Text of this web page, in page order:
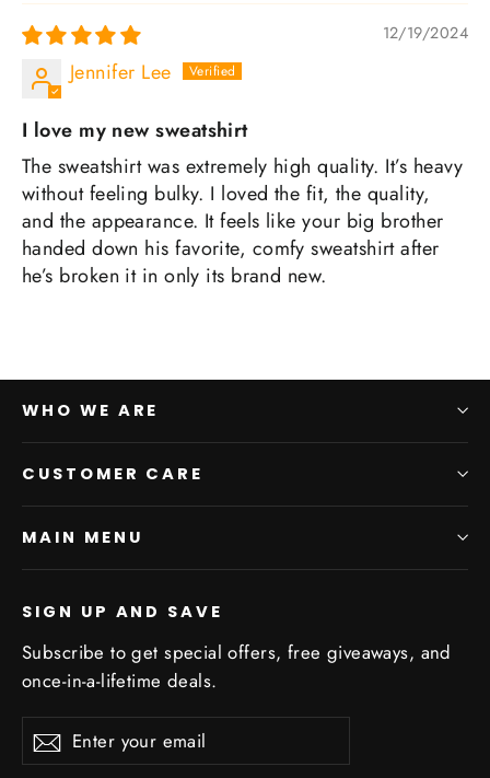
12/19/2024
Jennifer Lee
I love my new sweatshirt
The sweatshirt was extremely high quality. It’s heavy
without feeling bulky. I loved the fit, the quality,
and the appearance. It feels like your big brother
handed down his favorite, comfy sweatshirt after
he’s broken it in only its brand new.
WHO WE ARE
CUSTOMER CARE
MAIN MENU
SIGN UP AND SAVE
Subscribe to get special offers, free giveaways, and
once-in-a-lifetime deals.
Enter
your
SubscribeSubscribe